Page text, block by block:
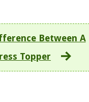
Between A
Topper